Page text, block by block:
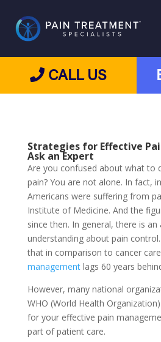
CALL US
Strategies for Effective
Ask an Expert
Are you confused about what to
pain? You are not alone. In fact,
Americans were suffering from
Institute of Medicine. And the
since then. In general, there is
understanding about pain
that in comparison to cancer
managementlags 60 years
However, many national
WHO (World Health
for your effective pain
part of patient care.